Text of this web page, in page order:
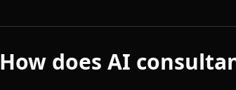
How does AI